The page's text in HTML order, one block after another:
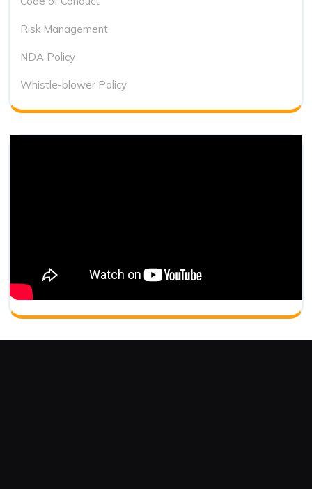
Risk Management
NDA Policy
Whistle-blower Policy